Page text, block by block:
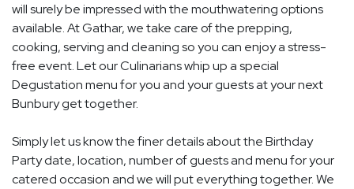
will surely be impressed with the mouthwatering options
available. At Gathar, we take care of the prepping,
cooking, serving and cleaning so you can enjoy a stress-
free event. Let our Culinarians whip up a special
Degustation menu for you and your guests at your next
Bunbury get together.
Simply let us know the finer details about the Birthday
Party date, location, number of guests and menu for your
catered occasion and we will put everything together. We